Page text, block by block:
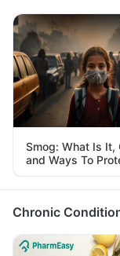
Smog: What Is It,
and Ways To
Yourself From It
Chronic